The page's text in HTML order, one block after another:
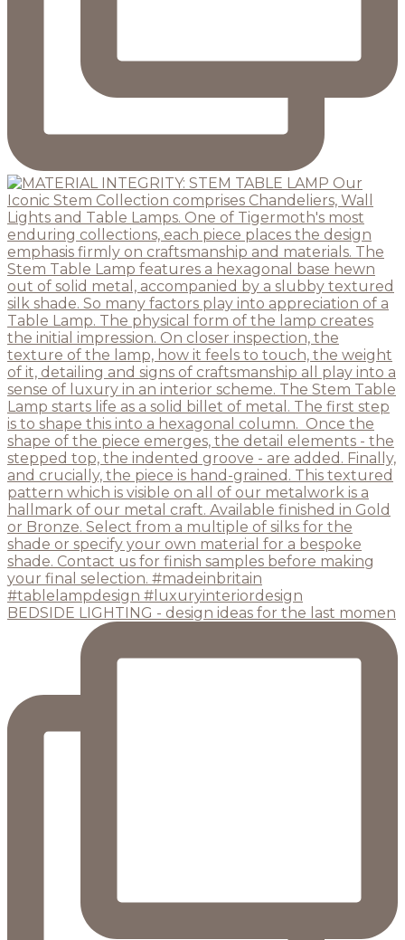
BEDSIDE LIGHTING - design ideas for the last momen